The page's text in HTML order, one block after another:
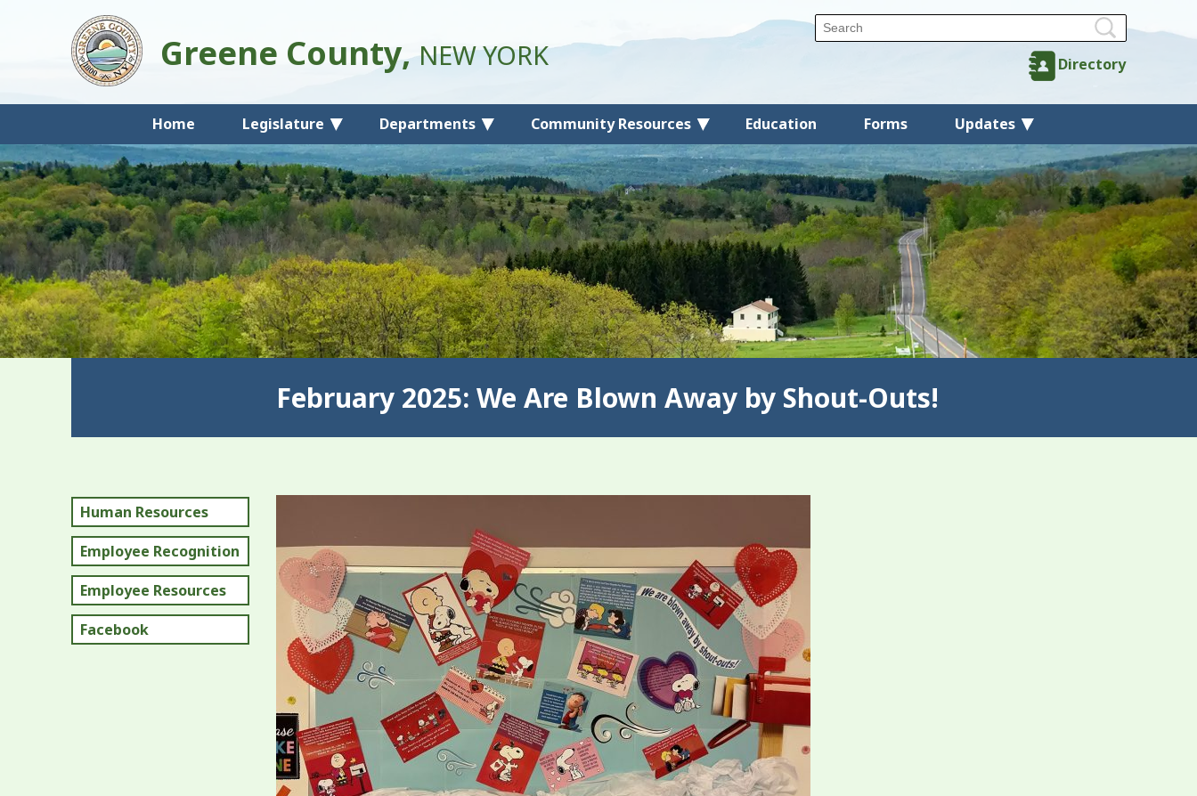
Home Legislature Departments Community Resources Education Forms Updates
Directory
Greene County,NEW YORK
February 2025: We Are Blown Away by Shout-Outs!
Human Resources
Employee Recognition
Employee Resources
Facebook